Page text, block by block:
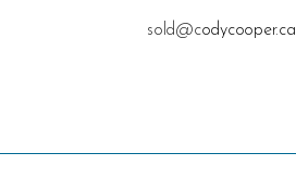
sold@codycooper.ca